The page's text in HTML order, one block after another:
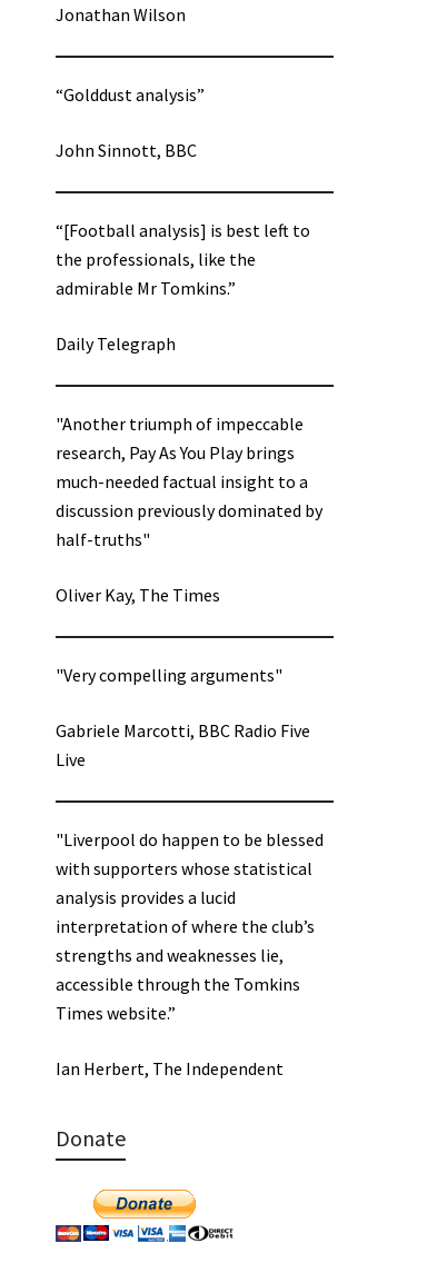
Jonathan Wilson
“Golddust analysis”
John Sinnott, BBC
“[Football analysis] is best left to
the professionals, like the
admirable Mr Tomkins.”
Daily Telegraph
"Another triumph of impeccable
research, Pay As You Play brings
much-needed factual insight to a
discussion previously dominated by
half-truths"
Oliver Kay, The Times
"Very compelling arguments"
Gabriele Marcotti, BBC Radio Five
Live
"Liverpool do happen to be blessed
with supporters whose statistical
analysis provides a lucid
interpretation of where the club’s
strengths and weaknesses lie,
accessible through the Tomkins
Times website.”
Ian Herbert, The Independent
Donate